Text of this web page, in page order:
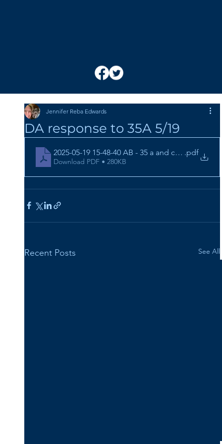
DA response to 35A 5/19
Jennifer Reba Edwards
2025-05-19 15-48-40 AB - 35 a and c - 21CR263 (4)
.pdf
Download PDF • 280KB
Recent Posts See All